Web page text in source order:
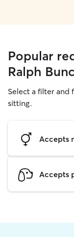
Popular
Ralph
Select a filter and
sitting.
Accepts
Accepts